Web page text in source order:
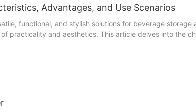
Neoprene Stubby Holder : Characteristics, Advantages, and Use Scenarios
functional, and stylish solutions for beverage
practicality and aesthetics. This article delves into the